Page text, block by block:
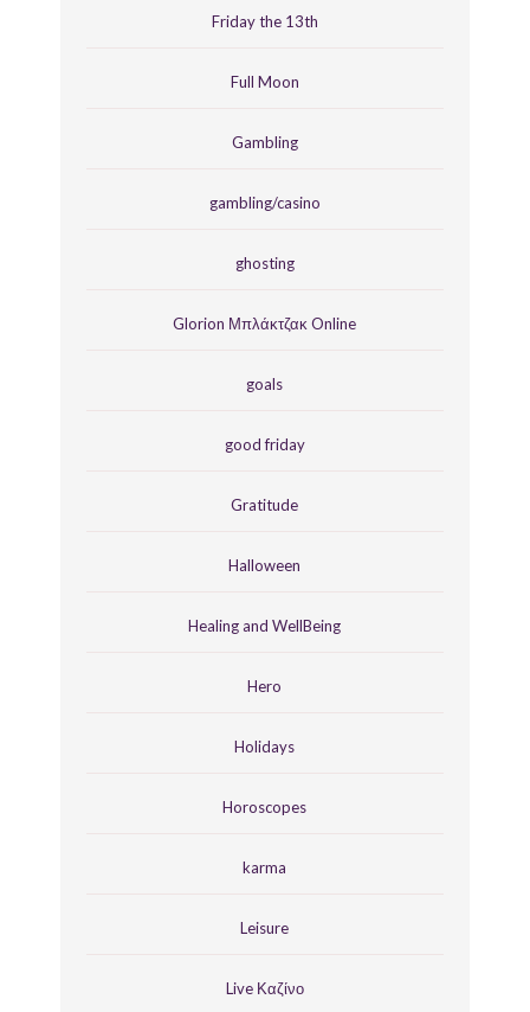
Friday the 13th
Full Moon
Gambling
gambling/casino
ghosting
Glorion Μπλάκτζακ Online
goals
good friday
Gratitude
Halloween
Healing and WellBeing
Hero
Holidays
Horoscopes
karma
Leisure
Live Καζίνο